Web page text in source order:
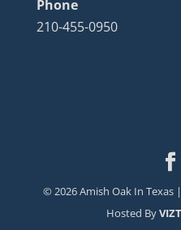
Phone
210-455-0950
©2026Amish Oak In Texas |
Hosted By